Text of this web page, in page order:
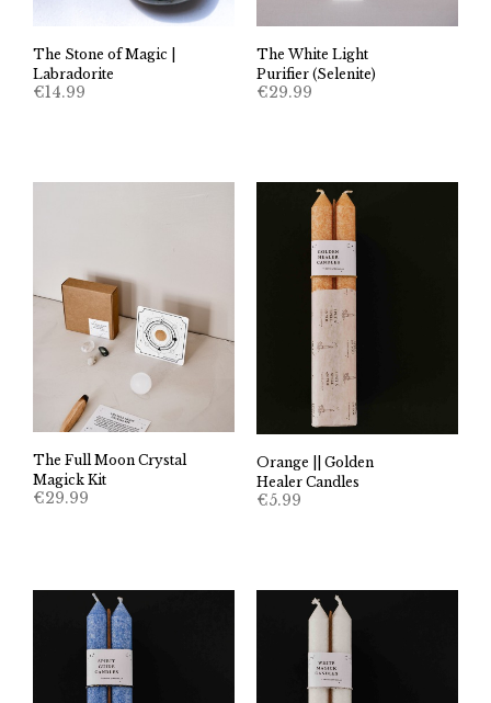
The Stone of Magic |
Labradorite
€14.99
The White Light
Purifier (Selenite)
€29.99
The Full Moon Crystal
Magick Kit
€29.99
Orange || Golden
Healer Candles
€5.99